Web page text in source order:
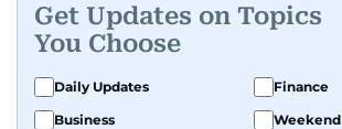
Get Updates on Topics
You Choose
Daily Updates
Finance
Business
Weekend